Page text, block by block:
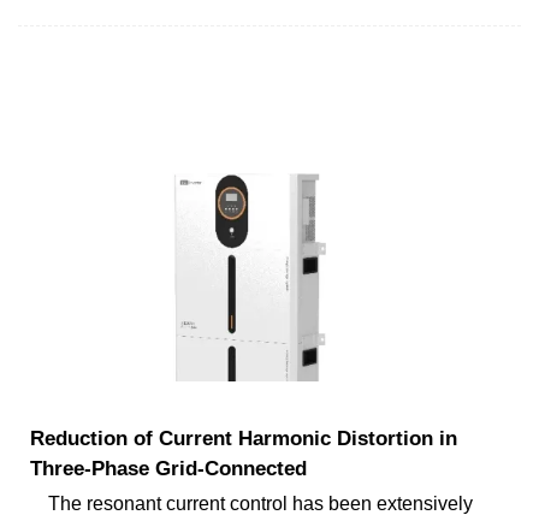
Reduction of Current Harmonic Distortion in
Three-Phase Grid-Connected
The resonant current control has been extensively